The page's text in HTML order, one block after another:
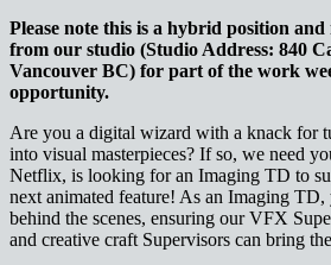
Please note this is a hybrid position
from our studio (Studio Address: 840
Vancouver BC) for part of the work
opportunity.
Are you a digital wizard with a knack for
into visual masterpieces? If so, we need
Netflix, is looking for an Imaging TD to
next animated feature! As an Imaging TD,
behind the scenes, ensuring our VFX
and creative craft Supervisors can bring